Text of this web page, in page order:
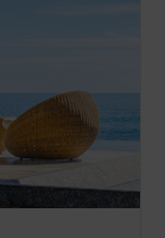
for
and
tune in as
Thursday,
Find
see her 53